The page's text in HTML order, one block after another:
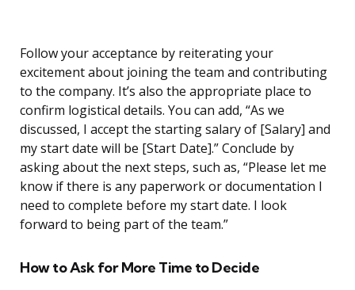
Follow your acceptance by reiterating your
excitement about joining the team and contributing
to the company. It’s also the appropriate place to
confirm logistical details. You can add, “As we
discussed, I accept the starting salary of [Salary] and
my start date will be [Start Date].” Conclude by
asking about the next steps, such as, “Please let me
know if there is any paperwork or documentation I
need to complete before my start date. I look
forward to being part of the team.”
How to Ask for More Time to Decide